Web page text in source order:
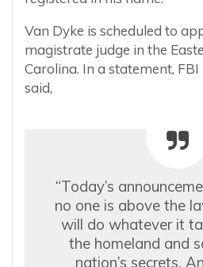
Van Dyke is scheduled to
magistrate judge in the
Carolina. In a statement,
said,
“Today’s
no one is above the
will do whatever it
the homeland and
nation’s secrets.